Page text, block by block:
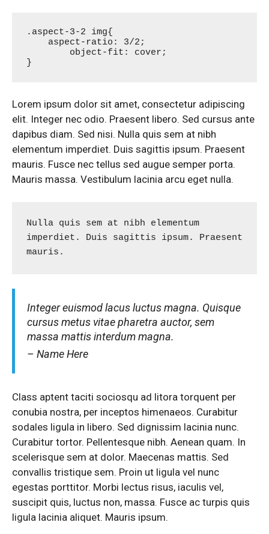
.aspect-3-2 img{
}
Lorem ipsum dolor sit amet, consectetur adipiscing
elit. Integer nec odio. Praesent libero. Sed cursus ante
dapibus diam. Sed nisi. Nulla quis sem at nibh
elementum imperdiet. Duis sagittis ipsum. Praesent
mauris. Fusce nec tellus sed augue semper porta.
Mauris massa. Vestibulum lacinia arcu eget nulla.
Nulla quis sem at nibh elementum
imperdiet. Duis sagittis ipsum. Praesent
mauris.
Integer euismod lacus luctus magna. Quisque
cursus metus vitae pharetra auctor, sem
massa mattis interdum magna.
– Name Here
Class aptent taciti sociosqu ad litora torquent per
conubia nostra, per inceptos himenaeos. Curabitur
sodales ligula in libero. Sed dignissim lacinia nunc.
Curabitur tortor. Pellentesque nibh. Aenean quam. In
scelerisque sem at dolor. Maecenas mattis. Sed
convallis tristique sem. Proin ut ligula vel nunc
egestas porttitor. Morbi lectus risus, iaculis vel,
suscipit quis, luctus non, massa. Fusce ac turpis quis
ligula lacinia aliquet. Mauris ipsum.